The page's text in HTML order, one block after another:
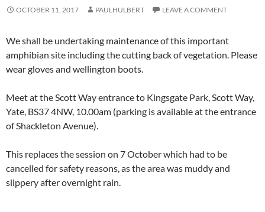
OCTOBER 11, 2017 PAULHULBERT LEAVE A COMMENT
We shall be undertaking maintenance of this important
amphibian site including the cutting back of vegetation. Please
wear gloves and wellington boots.
Meet at the Scott Way entrance to Kingsgate Park, Scott Way,
Yate, BS37 4NW, 10.00am (parking is available at the entrance
of Shackleton Avenue).
This replaces the session on 7 October which had to be
cancelled for safety reasons, as the area was muddy and
slippery after overnight rain.